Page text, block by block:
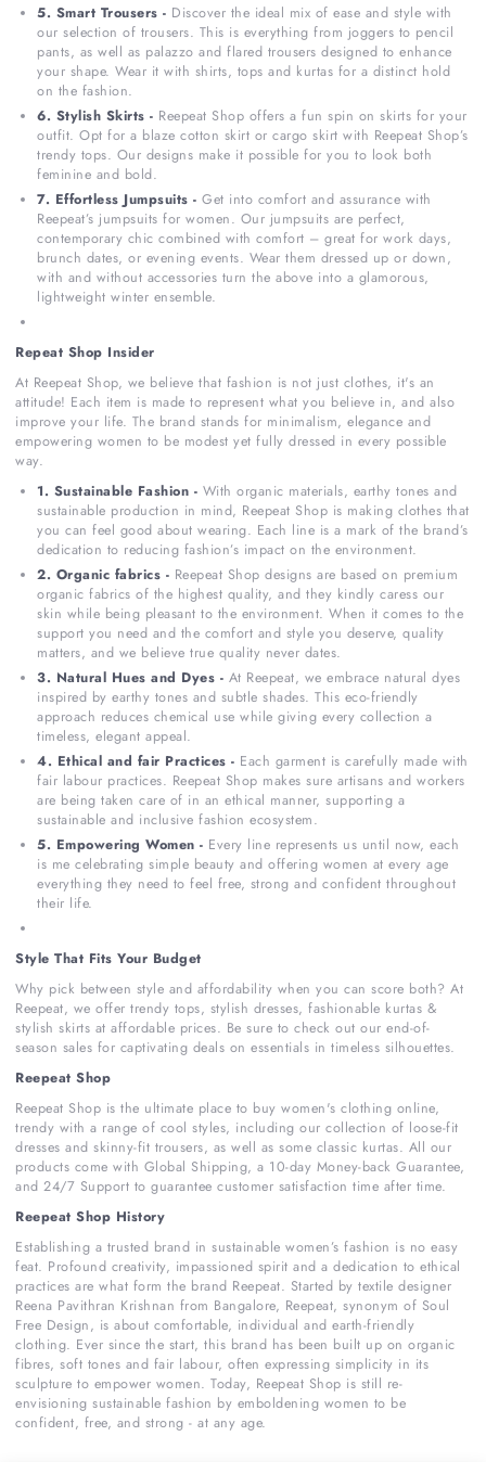
5. Smart Trousers - Discover the ideal mix of ease and style with
our selection of trousers. This is everything from joggers to pencil
pants, as well as palazzo and flared trousers designed to enhance
your shape. Wear it with shirts, tops and kurtas for a distinct hold
on the fashion.
6. Stylish Skirts - Reepeat Shop offers a fun spin on skirts for your
outfit. Opt for a blaze cotton skirt or cargo skirt with Reepeat Shop’s
trendy tops. Our designs make it possible for you to look both
feminine and bold.
7. Effortless Jumpsuits - Get into comfort and assurance with
Reepeat’s jumpsuits for women. Our jumpsuits are perfect,
contemporary chic combined with comfort – great for work days,
brunch dates, or evening events. Wear them dressed up or down,
with and without accessories turn the above into a glamorous,
lightweight winter ensemble.
Repeat Shop Insider
At Reepeat Shop, we believe that fashion is not just clothes, it's an
attitude! Each item is made to represent what you believe in, and also
improve your life. The brand stands for minimalism, elegance and
empowering women to be modest yet fully dressed in every possible
way.
1. Sustainable Fashion - With organic materials, earthy tones and
sustainable production in mind, Reepeat Shop is making clothes that
you can feel good about wearing. Each line is a mark of the brand’s
dedication to reducing fashion’s impact on the environment.
2. Organic fabrics - Reepeat Shop designs are based on premium
organic fabrics of the highest quality, and they kindly caress our
skin while being pleasant to the environment. When it comes to the
support you need and the comfort and style you deserve, quality
matters, and we believe true quality never dates.
3. Natural Hues and Dyes - At Reepeat, we embrace natural dyes
inspired by earthy tones and subtle shades. This eco-friendly
approach reduces chemical use while giving every collection a
timeless, elegant appeal.
4. Ethical and fair Practices - Each garment is carefully made with
fair labour practices. Reepeat Shop makes sure artisans and workers
are being taken care of in an ethical manner, supporting a
sustainable and inclusive fashion ecosystem.
5. Empowering Women - Every line represents us until now, each
is me celebrating simple beauty and offering women at every age
everything they need to feel free, strong and confident throughout
their life.
Style That Fits Your Budget
Why pick between style and affordability when you can score both? At
Reepeat, we offer trendy tops, stylish dresses, fashionable kurtas &
stylish skirts at affordable prices. Be sure to check out our end-of-
season sales for captivating deals on essentials in timeless silhouettes.
Reepeat Shop
Reepeat Shop is the ultimate place to buy women's clothing online,
trendy with a range of cool styles, including our collection of loose-fit
dresses and skinny-fit trousers, as well as some classic kurtas. All our
products come with Global Shipping, a 10-day Money-back Guarantee,
and 24/7 Support to guarantee customer satisfaction time after time.
Reepeat Shop History
Establishing a trusted brand in sustainable women’s fashion is no easy
feat. Profound creativity, impassioned spirit and a dedication to ethical
practices are what form the brand Reepeat. Started by textile designer
Reena Pavithran Krishnan from Bangalore, Reepeat, synonym of Soul
Free Design, is about comfortable, individual and earth-friendly
clothing. Ever since the start, this brand has been built up on organic
fibres, soft tones and fair labour, often expressing simplicity in its
sculpture to empower women. Today, Reepeat Shop is still re-
envisioning sustainable fashion by emboldening women to be
confident, free, and strong - at any age.